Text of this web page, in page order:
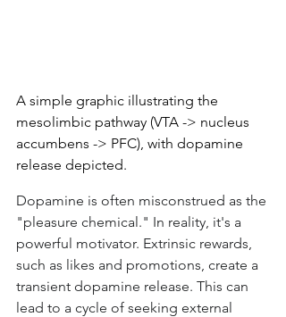
A simple graphic illustrating the
mesolimbic pathway (VTA -> nucleus
accumbens -> PFC), with dopamine
release depicted.
Dopamine is often misconstrued as the
"pleasure chemical." In reality, it's a
powerful motivator. Extrinsic rewards,
such as likes and promotions, create a
transient dopamine release. This can
lead to a cycle of seeking external